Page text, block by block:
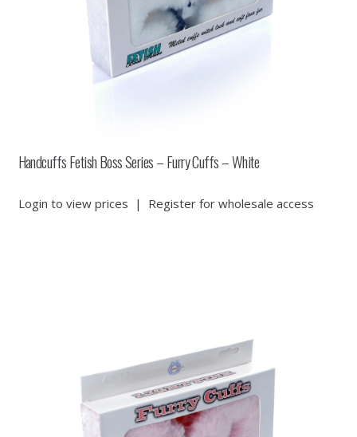
Handcuffs Fetish Boss Series – Furry Cuffs – White
Login to view prices | Register for wholesale access